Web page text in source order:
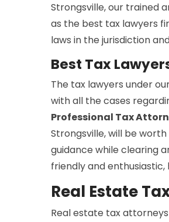
Strongsville, our trained
as the best tax lawyers
laws in the jurisdiction
Best Tax
The tax lawyers under
with all the cases
Professional Tax
Strongsville, will be
guidance while clearing
friendly and
Real Estate
Real estate tax